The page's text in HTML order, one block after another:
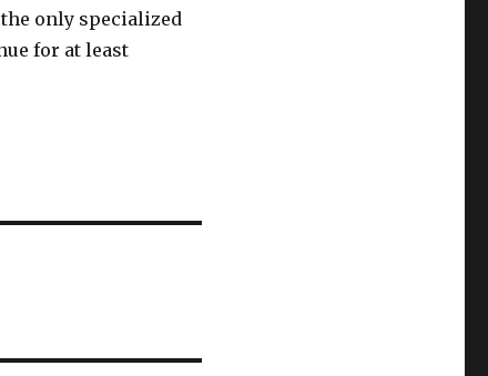
the only specialized
for at least